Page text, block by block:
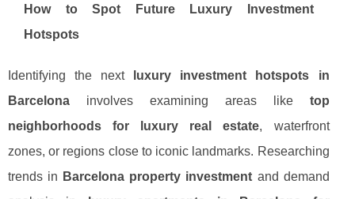
How to Spot Future Luxury Investment
Hotspots
Identifying the next
luxury investment hotspots in
Barcelona involves examining areas like top
neighborhoods for luxury real estate, waterfront
zones, or regions close to iconic landmarks. Researching
trends in Barcelona property investment and demand